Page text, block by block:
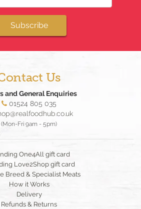
Subscribe
Us
and General Enquiries
01524 805 035
(Mon-Fri 9am - 5pm)
One4All gift card
Love2Shop gift card
Breed & Specialist Meats
How it Works
Delivery
Refunds & Returns